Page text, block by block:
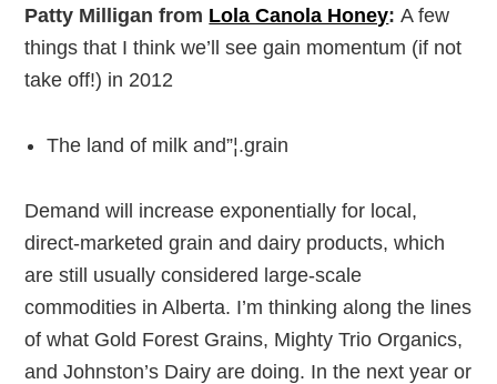
Patty Milligan from Lola Canola Honey:A few
things that I think we’ll see gain momentum (if not
take off!) in 2012
The land of milk and”¦.grain
Demand will increase exponentially for local,
direct-marketed grain and dairy products, which
are still usually considered large-scale
commodities in Alberta. I’m thinking along the lines
of what Gold Forest Grains, Mighty Trio Organics,
and Johnston’s Dairy are doing. In the next year or